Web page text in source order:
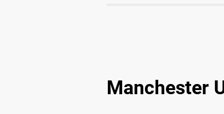
Manchester